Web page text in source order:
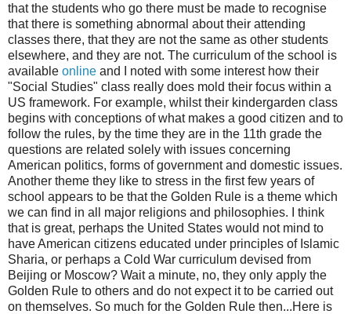
that the students who go there must be made to recognise
that there is something abnormal about their attending
classes there, that they are not the same as other students
elsewhere, and they are not. The curriculum of the school is
available online and I noted with some interest how their
"Social Studies" class really does mold their focus within a
US framework. For example, whilst their kindergarden class
begins with conceptions of what makes a good citizen and to
follow the rules, by the time they are in the 11th grade the
questions are related solely with issues concerning
American politics, forms of government and domestic issues.
Another theme they like to stress in the first few years of
school appears to be that the Golden Rule is a theme which
we can find in all major religions and philosophies. I think
that is great, perhaps the United States would not mind to
have American citizens educated under principles of Islamic
Sharia, or perhaps a Cold War curriculum devised from
Beijing or Moscow? Wait a minute, no, they only apply the
Golden Rule to others and do not expect it to be carried out
on themselves. So much for the Golden Rule then...Here is